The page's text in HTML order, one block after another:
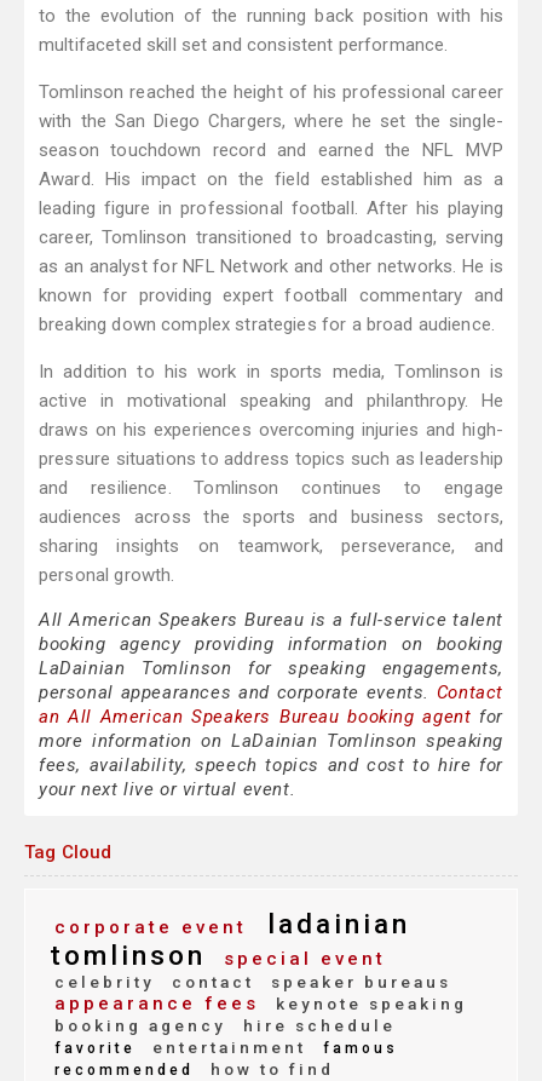
to the evolution of the running back position with his
multifaceted skill set and consistent performance.
Tomlinson reached the height of his professional career
with the San Diego Chargers, where he set the single-
season touchdown record and earned the NFL MVP
Award. His impact on the field established him as a
leading figure in professional football. After his playing
career, Tomlinson transitioned to broadcasting, serving
as an analyst for NFL Network and other networks. He is
known for providing expert football commentary and
breaking down complex strategies for a broad audience.
In addition to his work in sports media, Tomlinson is
active in motivational speaking and philanthropy. He
draws on his experiences overcoming injuries and high-
pressure situations to address topics such as leadership
and resilience. Tomlinson continues to engage
audiences across the sports and business sectors,
sharing insights on teamwork, perseverance, and
personal growth.
All American Speakers Bureau is a full-service talent
booking agency providing information on booking
LaDainian Tomlinson for speaking engagements,
personal appearances and corporate events. Contact
an All American Speakers Bureau booking agent for
more information on LaDainian Tomlinson speaking
fees, availability, speech topics and cost to hire for
your next live or virtual event.
Tag Cloud
corporate event
ladainian
tomlinson
special event
celebrity contact speaker bureaus
appearance fees
keynote speaking
booking agency
hire schedule
favorite entertainment
famous
recommended
how to find